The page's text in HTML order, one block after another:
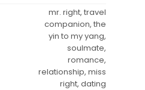
mr. right, travel
companion, the
yin to my yang,
soulmate,
romance,
relationship, miss
right, dating